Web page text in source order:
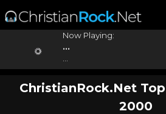
Now Playing:
...
ChristianRock.Net
2000